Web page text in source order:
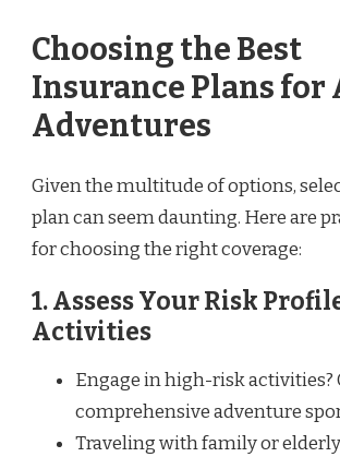
Choosing the Best
Insurance Plans for
Adventures
Given the multitude of options,
plan can seem daunting. Here are
for choosing the right coverage:
1. Assess Your Risk
Activities
Engage in high-risk activities?
comprehensive adventure
Traveling with family or